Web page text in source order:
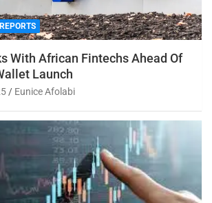
REPORTS
With African Fintechs Ahead Of
Launch
Eunice Afolabi